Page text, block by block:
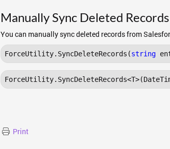
Manually Sync Deleted Records
You can manually sync deleted records from
ForceUtility.SyncDeleteRecords(string
ForceUtility.SyncDeleteRecords
Print